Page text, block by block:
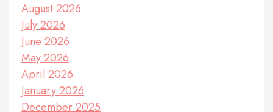
August 2026
July 2026
June 2026
May 2026
April 2026
January 2026
December 2025